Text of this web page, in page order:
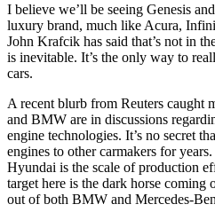
I believe we’ll be seeing Genesis
luxury brand, much like Acura,
John Krafcik has said that’s not in
is inevitable. It’s the only way to
cars.
A recent blurb from Reuters caught
and BMW are in discussions
engine technologies. It’s no secret
engines to other carmakers for
Hyundai is the scale of production
target here is the dark horse coming
out of both BMW and Mercedes-